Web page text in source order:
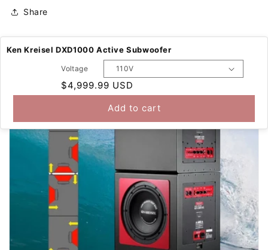
Share
Ken Kreisel DXD1000 Active Subwoofer
Voltage
Regular
price
$4,999.99 USD
Add to cart